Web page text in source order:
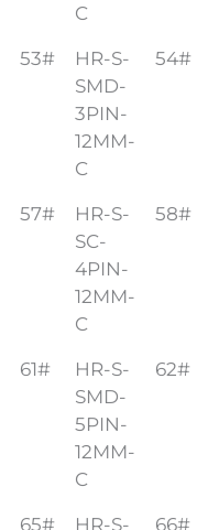
C
53#
HR-S-
SMD-
3PIN-
12MM-
C
54#
57#
HR-S-
SC-
4PIN-
12MM-
C
58#
61#
HR-S-
SMD-
5PIN-
12MM-
C
62#
65#
HR-S-
66#